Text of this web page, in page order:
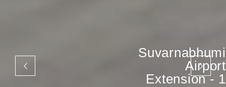
Suvarnabhumi
Airport
Extension - 1